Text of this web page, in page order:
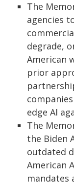
The
agencies
degrade,
American
prior
edge AI
The
the Biden
outdated
American
mandates